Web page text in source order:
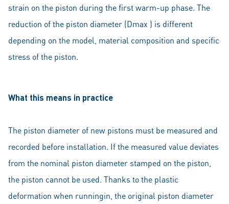
strain on the piston during the first warm-up phase. The
reduction of the piston diameter (Dmax ) is different
depending on the model, material composition and specific
stress of the piston.
What this means in practice
The piston diameter of new pistons must be measured and
recorded before installation. If the measured value deviates
from the nominal piston diameter stamped on the piston,
the piston cannot be used. Thanks to the plastic
deformation when runningin, the original piston diameter